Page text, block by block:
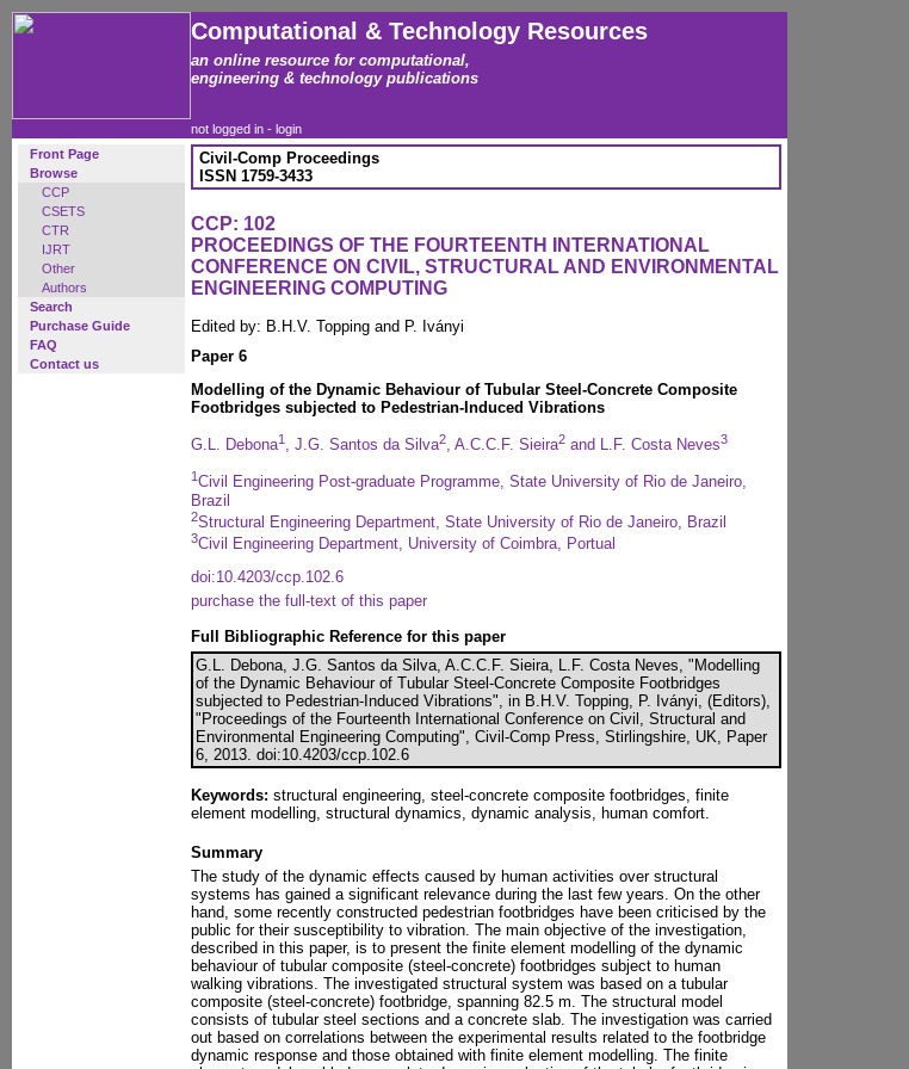
Computational & Technology Resources
an online resource for computational,
engineering & technology publications
not logged in - login
Front Page
Browse
CCP
CSETS
CTR
IJRT
Other
Authors
Search
Purchase Guide
FAQ
Contact us
Civil-Comp Proceedings
ISSN 1759-3433
CCP: 102
PROCEEDINGS OF THE FOURTEENTH INTERNATIONAL
CONFERENCE ON CIVIL, STRUCTURAL AND ENVIRONMENTAL
ENGINEERING COMPUTING
Edited by: B.H.V. Topping and P. Iványi
Paper 6
Modelling of the Dynamic Behaviour of Tubular Steel-Concrete Composite
Footbridges subjected to Pedestrian-Induced Vibrations
G.L. Debona1 , J.G. Santos da Silva2, A.C.C.F. Sieira2 and L.F. Costa Neves3
1 Civil Engineering Post-graduate Programme, State University of Rio de Janeiro,
Brazil
2Structural Engineering Department, State University of Rio de Janeiro, Brazil
3Civil Engineering Department, University of Coimbra, Portual
doi:10.4203/ccp.102.6
purchase the full-text of this paper
Full Bibliographic Reference for this paper
G.L. Debona, J.G. Santos da Silva, A.C.C.F. Sieira, L.F. Costa Neves, "Modelling
of the Dynamic Behaviour of Tubular Steel-Concrete Composite Footbridges
subjected to Pedestrian-Induced Vibrations", in B.H.V. Topping, P. Iványi, (Editors),
"Proceedings of the Fourteenth International Conference on Civil, Structural and
Environmental Engineering Computing", Civil-Comp Press, Stirlingshire, UK, Paper
6, 2013. doi:10.4203/ccp.102.6
Keywords: structural engineering, steel-concrete composite footbridges, finite
element modelling, structural dynamics, dynamic analysis, human comfort.
Summary
The study of the dynamic effects caused by human activities over structural
systems has gained a significant relevance during the last few years. On the other
hand, some recently constructed pedestrian footbridges have been criticised by the
public for their susceptibility to vibration. The main objective of the investigation,
described in this paper, is to present the finite element modelling of the dynamic
behaviour of tubular composite (steel-concrete) footbridges subject to human
walking vibrations. The investigated structural system was based on a tubular
composite (steel-concrete) footbridge, spanning 82.5 m. The structural model
consists of tubular steel sections and a concrete slab. The investigation was carried
out based on correlations between the experimental results related to the footbridge
dynamic response and those obtained with finite element modelling. The finite